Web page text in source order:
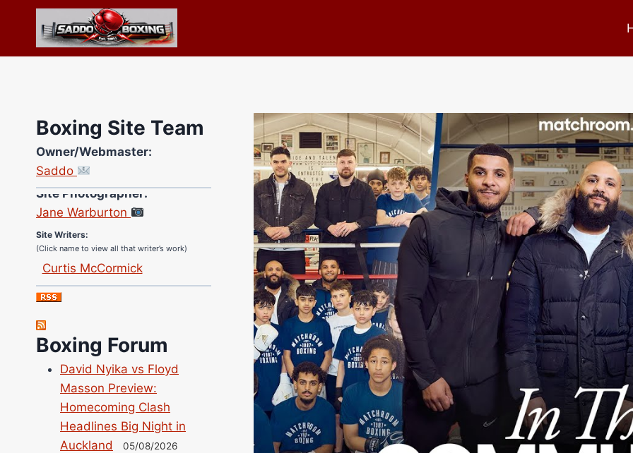
content
Boxing Site Team
Owner/Webmaster:
Saddo
Site Photographer:
Jane Warburton
Site Writers:
(Click name to view all that writer’s work)
Curtis McCormick
Nick Chamberlain
Jose Espinoza
Richard Eberline
Danny Wilson
Bruce Dingo
Alejandro Tostado
Ricky Jones
Wellington Amadulu
Boxing Forum
David Nyika vs Floyd
Masson Preview:
Homecoming Clash
Headlines Big Night in
Auckland
05/08/2026